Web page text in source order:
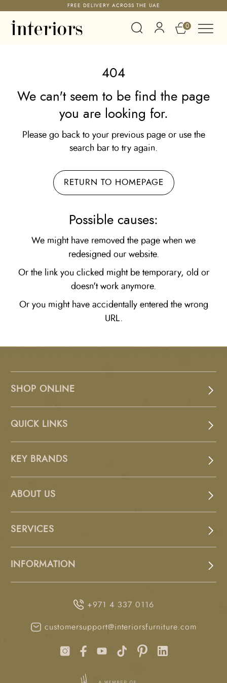
FREE DELIVERY ACROSS THE UAE
0
404
We can't seem to be find the page
you are looking for.
Please go back to your previous page or use the
search bar to try again.
RETURN TO HOMEPAGE
Possible causes:
We might have removed the page when we
redesigned our website.
Or the link you clicked might be temporary, old or
doesn't work anymore.
Or you might have accidentally entered the wrong
URL.
SHOP ONLINE
QUICK LINKS
KEY BRANDS
ABOUT US
SERVICES
INFORMATION
+971 4 337 0116
customersupport@interiorsfurniture.com